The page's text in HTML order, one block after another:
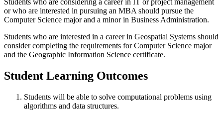
Students who are considering a career in IT or project management
or who are interested in pursuing an MBA should pursue the
Computer Science major and a minor in Business Administration.
Students who are interested in a career in Geospatial Systems should
consider completing the requirements for Computer Science major
and the Geographic Information Science certificate.
Student Learning Outcomes
Students will be able to solve computational problems using
algorithms and data structures.